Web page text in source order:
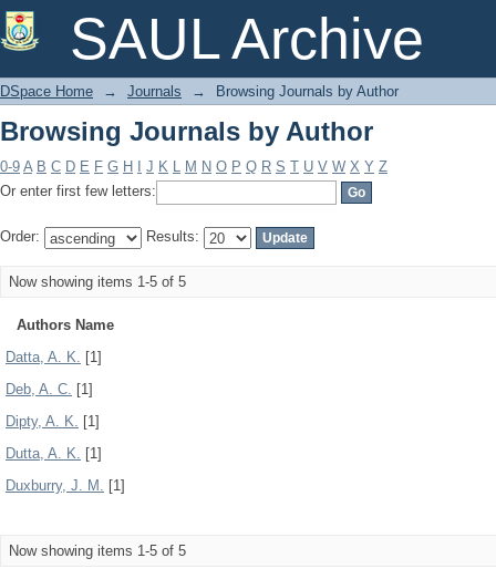
SAUL Archive
Browsing Journals by Author
DSpace Home → Journals → Browsing Journals by Author
Browsing Journals by Author
0-9 A B C D E F G H J K L M N O P Q R S T U V W X Y Z
Or enter first few letters:
Order: Results:
Now showing items 1-5 of 5
Authors Name
Datta, A. K. [1]
Deb, A. C. [1]
Dipty, A. K. [1]
Dutta, A. K. [1]
Duxburry, J. M. [1]
Now showing items 1-5 of 5